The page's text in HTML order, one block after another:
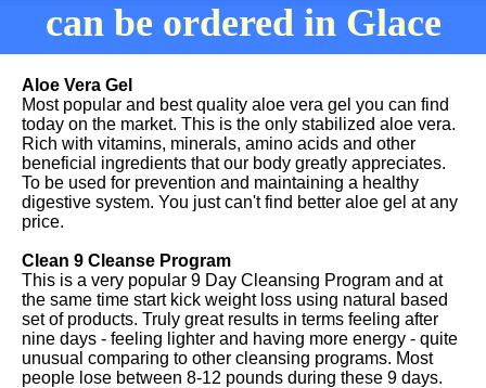
can be ordered in Glace
Aloe Vera Gel
Most popular and best quality aloe vera gel you can find
today on the market. This is the only stabilized aloe vera.
Rich with vitamins, minerals, amino acids and other
beneficial ingredients that our body greatly appreciates.
To be used for prevention and maintaining a healthy
digestive system. You just can't find better aloe gel at any
price.
Clean 9 Cleanse Program
This is a very popular 9 Day Cleansing Program and at
the same time start kick weight loss using natural based
set of products. Truly great results in terms feeling after
nine days - feeling lighter and having more energy - quite
unusual comparing to other cleansing programs. Most
people lose between 8-12 pounds during these 9 days.